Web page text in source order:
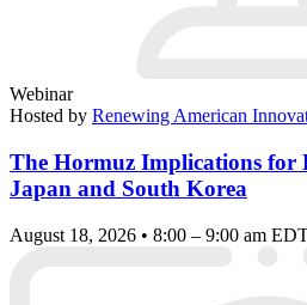
Webinar
Hosted by Renewing American
The Hormuz Implications for
Japan and South Korea
August 18, 2026 • 8:00 – 9:00 am